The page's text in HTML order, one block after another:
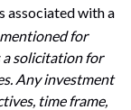
associated with a
for
a solicitation for
Any investment
time frame,